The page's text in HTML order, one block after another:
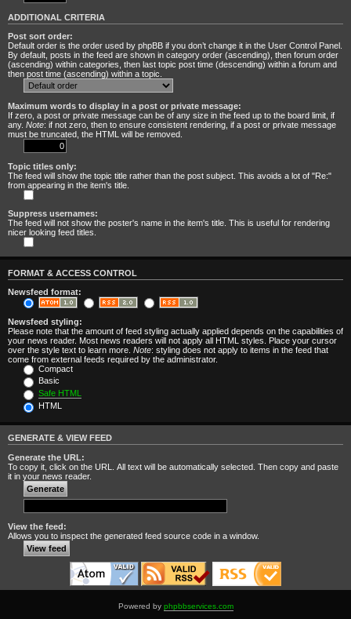
ADDITIONAL CRITERIA
Post sort order:
Default order is the order used by phpBB if you don’t change it in the User Control Panel.
By default, posts in the feed are shown in category order (ascending), then forum order
(ascending) within categories, then last topic post time (descending) within a forum and
then post time (ascending) within a topic.
Maximum words to display in a post or private message:
If zero, a post or private message can be of any size in the feed up to the board limit, if
any. Note: if not zero, then to ensure consistent rendering, if a post or private message
must be truncated, the HTML will be removed.
Topic titles only:
The feed will show the topic title rather than the post subject. This avoids a lot of "Re:"
from appearing in the item's title.
Suppress usernames:
The feed will not show the poster's name in the item's title. This is useful for rendering
nicer looking feed titles.
FORMAT & ACCESS CONTROL
Newsfeed format:
Newsfeed styling:
Please note that the amount of feed styling actually applied depends on the capabilities of
your news reader. Most news readers will not apply all HTML styles. Place your cursor
over the style text to learn more. Note: styling does not apply to items in the feed that
come from external feeds required by the administrator.
Compact
Basic
Safe HTML
HTML
GENERATE & VIEW FEED
Generate the URL:
To copy it, click on the URL. All text will be automatically selected. Then copy and paste
it in your news reader.
View the feed:
Allows you to inspect the generated feed source code in a window.
Powered by phpbbservices.com